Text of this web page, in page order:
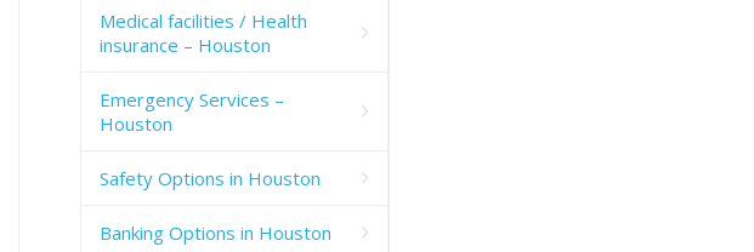
Medical facilities / Health
insurance – Houston
Emergency Services –
Houston
Safety Options in Houston
Banking Options in Houston